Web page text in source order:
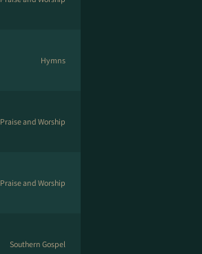
Hymns
Praise and Worship
Praise and Worship
Southern Gospel